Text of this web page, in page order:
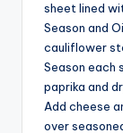
sheet lined
Season and
cauliflower
Season each
paprika and
Add cheese
over